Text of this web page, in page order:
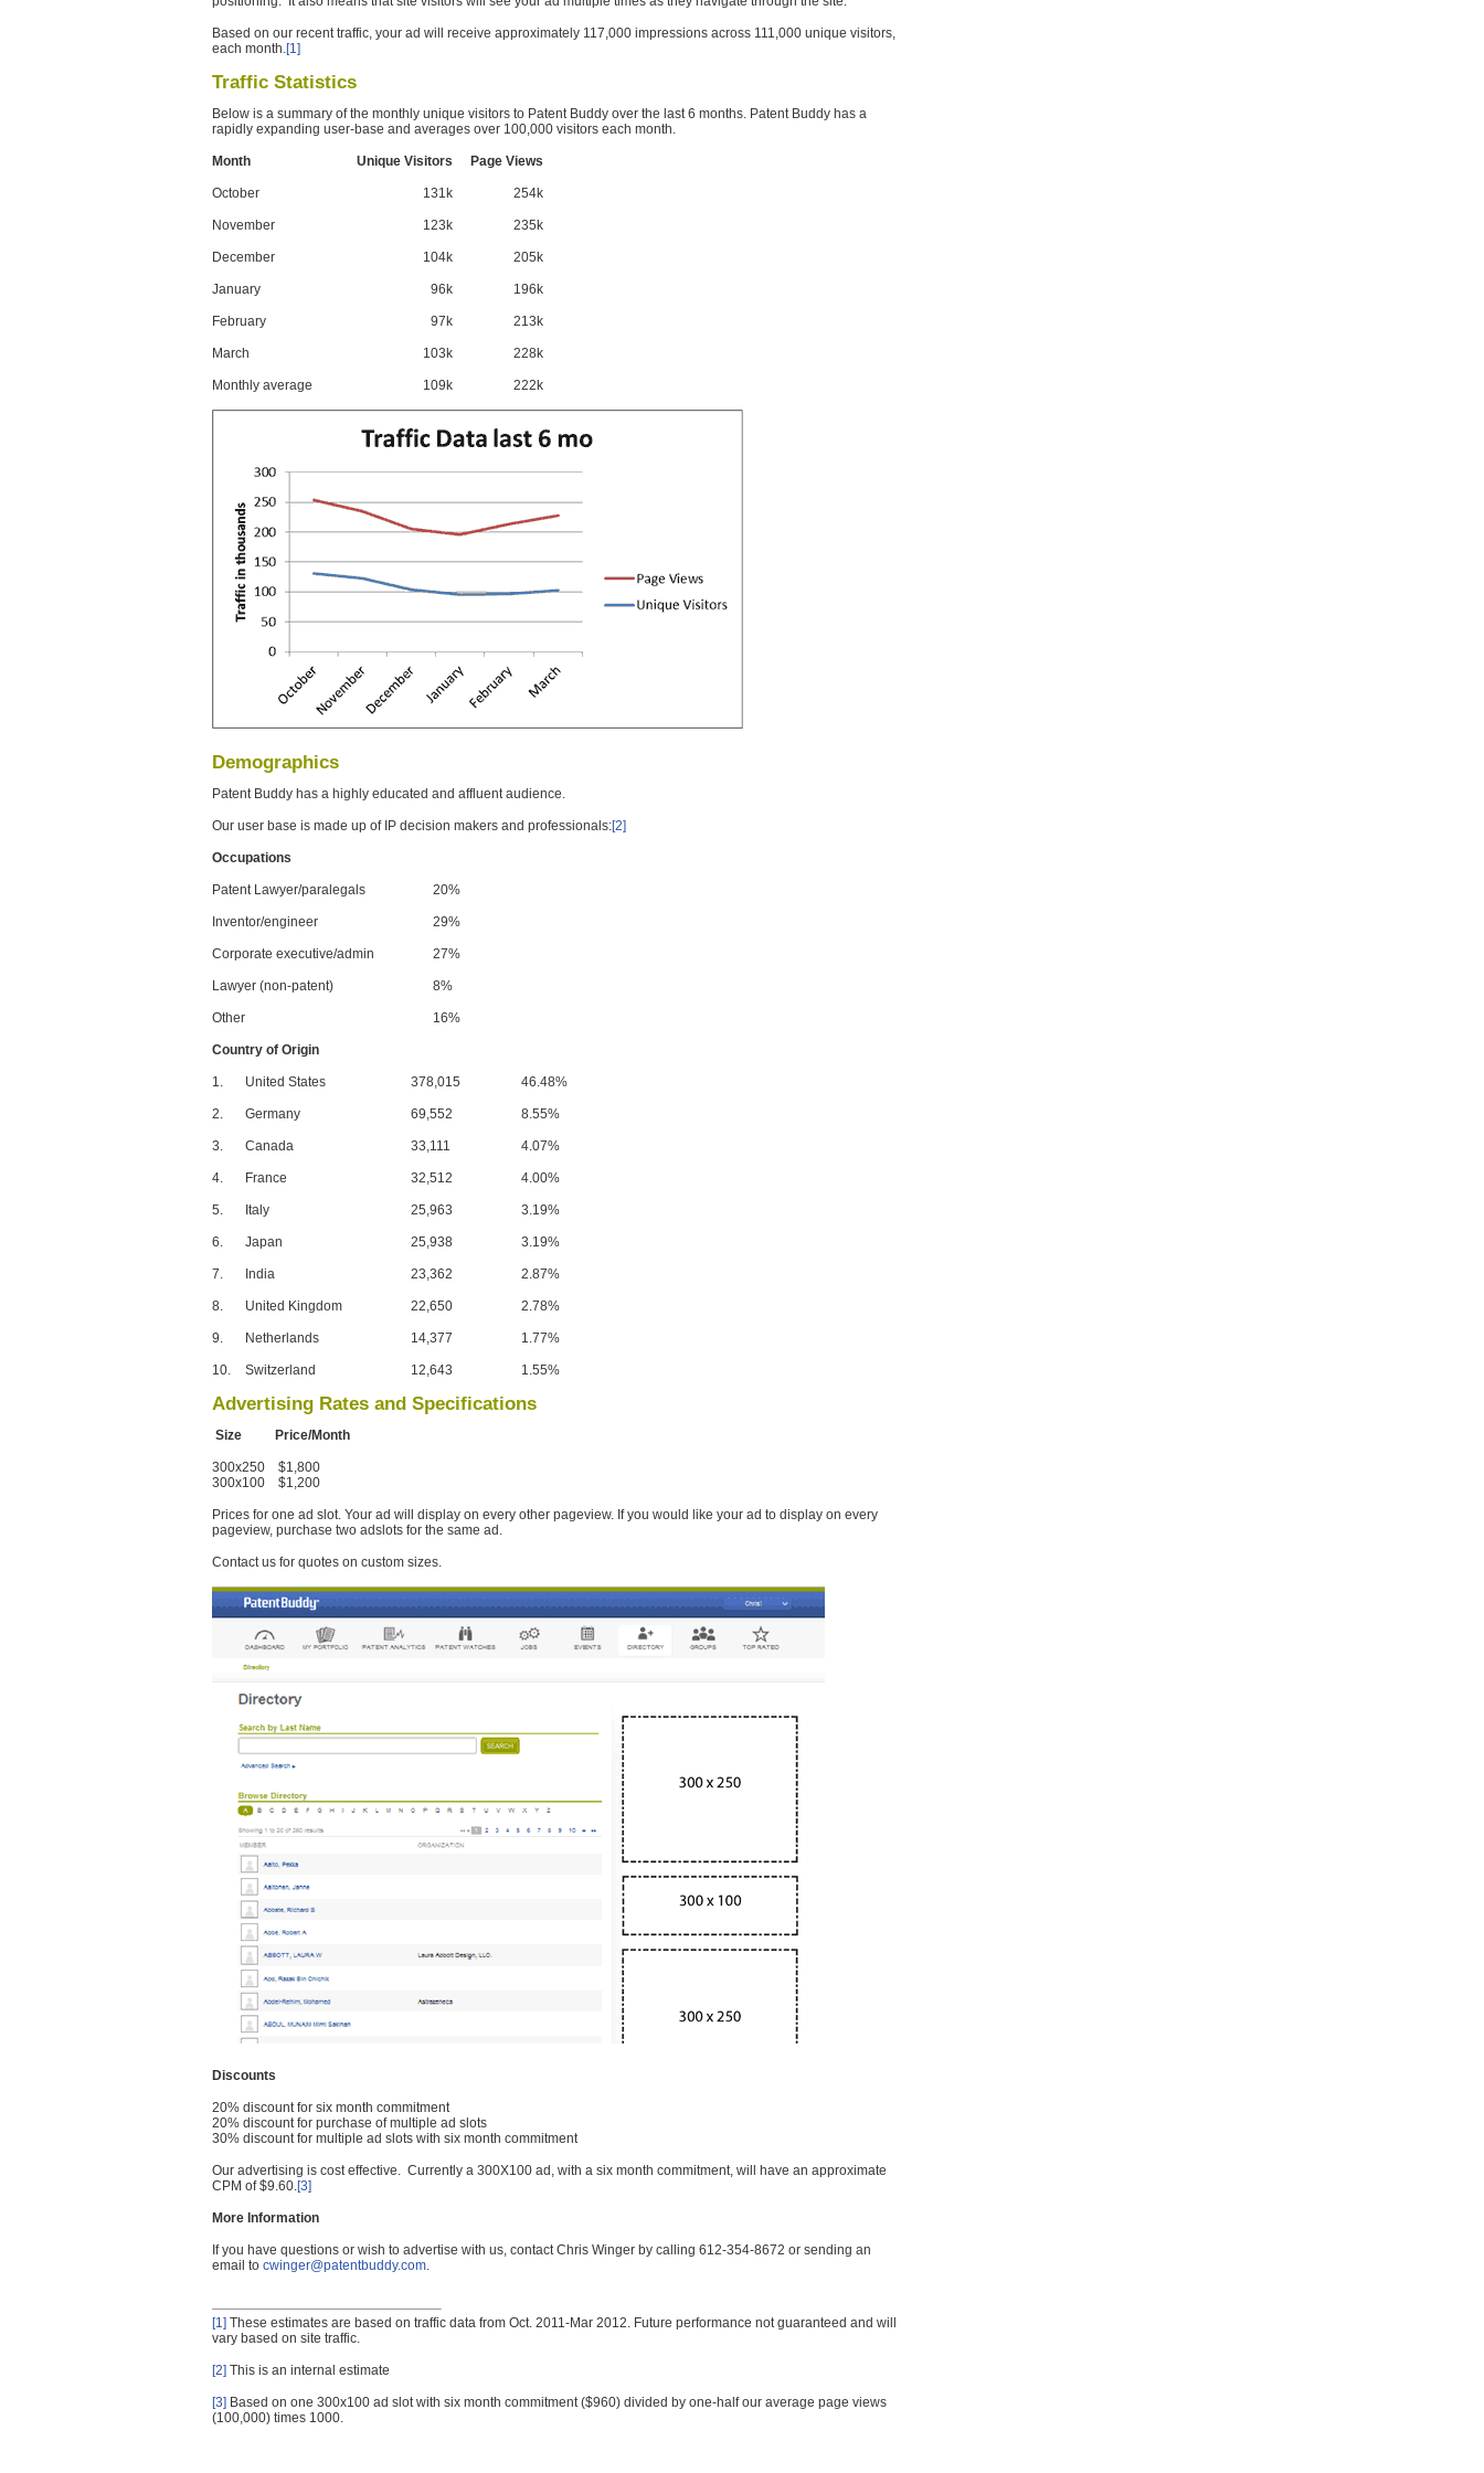
Based on our recent traffic, your ad will receive approximately 117,000 impressions across 111,000 unique visitors,
each month.[1]
Traffic Statistics
Below is a summary of the monthly unique visitors to Patent Buddy over the last 6 months. Patent Buddy has a
rapidly expanding user-base and averages over 100,000 visitors each month.
Month Unique Visitors Page Views
October 131k 254k
November 123k 235k
December 104k 205k
January 96k 196k
February 97k 213k
March 103k 228k
Monthly average 109k 222k
Demographics
Patent Buddy has a highly educated and affluent audience.
Our user base is made up of IP decision makers and professionals:[2]
Occupations
Patent Lawyer/paralegals 20%
Inventor/engineer 29%
Corporate executive/admin 27%
Lawyer (non-patent) 8%
Other 16%
Country of Origin
1. United States 378,015 46.48%
2. Germany 69,552 8.55%
3. Canada 33,111 4.07%
4. France 32,512 4.00%
5. Italy 25,963 3.19%
6. Japan 25,938 3.19%
7. India 23,362 2.87%
8. United Kingdom 22,650 2.78%
9. Netherlands 14,377 1.77%
10. Switzerland 12,643 1.55%
Advertising Rates and Specifications
Size Price/Month
300x250 $1,800
300x100 $1,200
Prices for one ad slot. Your ad will display on every other pageview. If you would like your ad to display on every
pageview, purchase two adslots for the same ad.
Contact us for quotes on custom sizes.
Discounts
20% discount for six month commitment
20% discount for purchase of multiple ad slots
30% discount for multiple ad slots with six month commitment
Our advertising is cost effective. Currently a 300X100 ad, with a six month commitment, will have an approximate
CPM of $9.60.[3]
More Information
If you have questions or wish to advertise with us, contact Chris Winger by calling 612-354-8672 or sending an
email to cwinger@patentbuddy.com.
[1] These estimates are based on traffic data from Oct. 2011-Mar 2012. Future performance not guaranteed and will
vary based on site traffic.
[2] This is an internal estimate
[3] Based on one 300x100 ad slot with six month commitment ($960) divided by one-half our average page views
(100,000) times 1000.